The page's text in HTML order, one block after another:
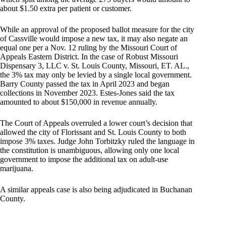
about $1.50 extra per patient or customer.
While an approval of the proposed ballot measure for the city
of Cassville would impose a new tax, it may also negate an
equal one per a Nov. 12 ruling by the Missouri Court of
Appeals Eastern District. In the case of Robust Missouri
Dispensary 3, LLC v. St. Louis County, Missouri, ET. AL.,
the 3% tax may only be levied by a single local government.
Barry County passed the tax in April 2023 and began
collections in November 2023. Estes-Jones said the tax
amounted to about $150,000 in revenue annually.
The Court of Appeals overruled a lower court’s decision that
allowed the city of Florissant and St. Louis County to both
impose 3% taxes. Judge John Torbitzky ruled the language in
the constitution is unambiguous, allowing only one local
government to impose the additional tax on adult-use
marijuana.
A similar appeals case is also being adjudicated in Buchanan
County.